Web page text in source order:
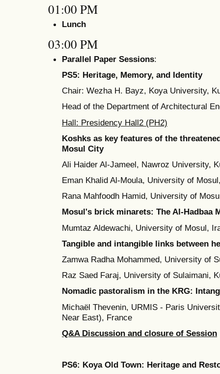
01:00 PM
Lunch
03:00 PM
Parallel Paper Sessions:
PS5: Heritage, Memory, and Identity
Chair: Wezha H. Bayz, Koya University,
Head of the Department of Architectural
Hall: Presidency Hall2 (PH2)
Koshks as key features of the
Mosul City
Ali Haider Al-Jameel, Nawroz University,
Eman Khalid Al-Moula, University of
Rana Mahfoodh Hamid, University of
Mosul's brick minarets: The Al-Hadbaa
Mumtaz Aldewachi, University of Mosul,
Tangible and intangible links between
Zamwa Radha Mohammed, University of
Raz Saed Faraj, University of Sulaimani,
Nomadic pastoralism in the KRG:
Michaël Thevenin, URMIS - Paris
Near East), France
Q&A Discussion and closure of Session
PS6: Koya Old Town: Heritage and